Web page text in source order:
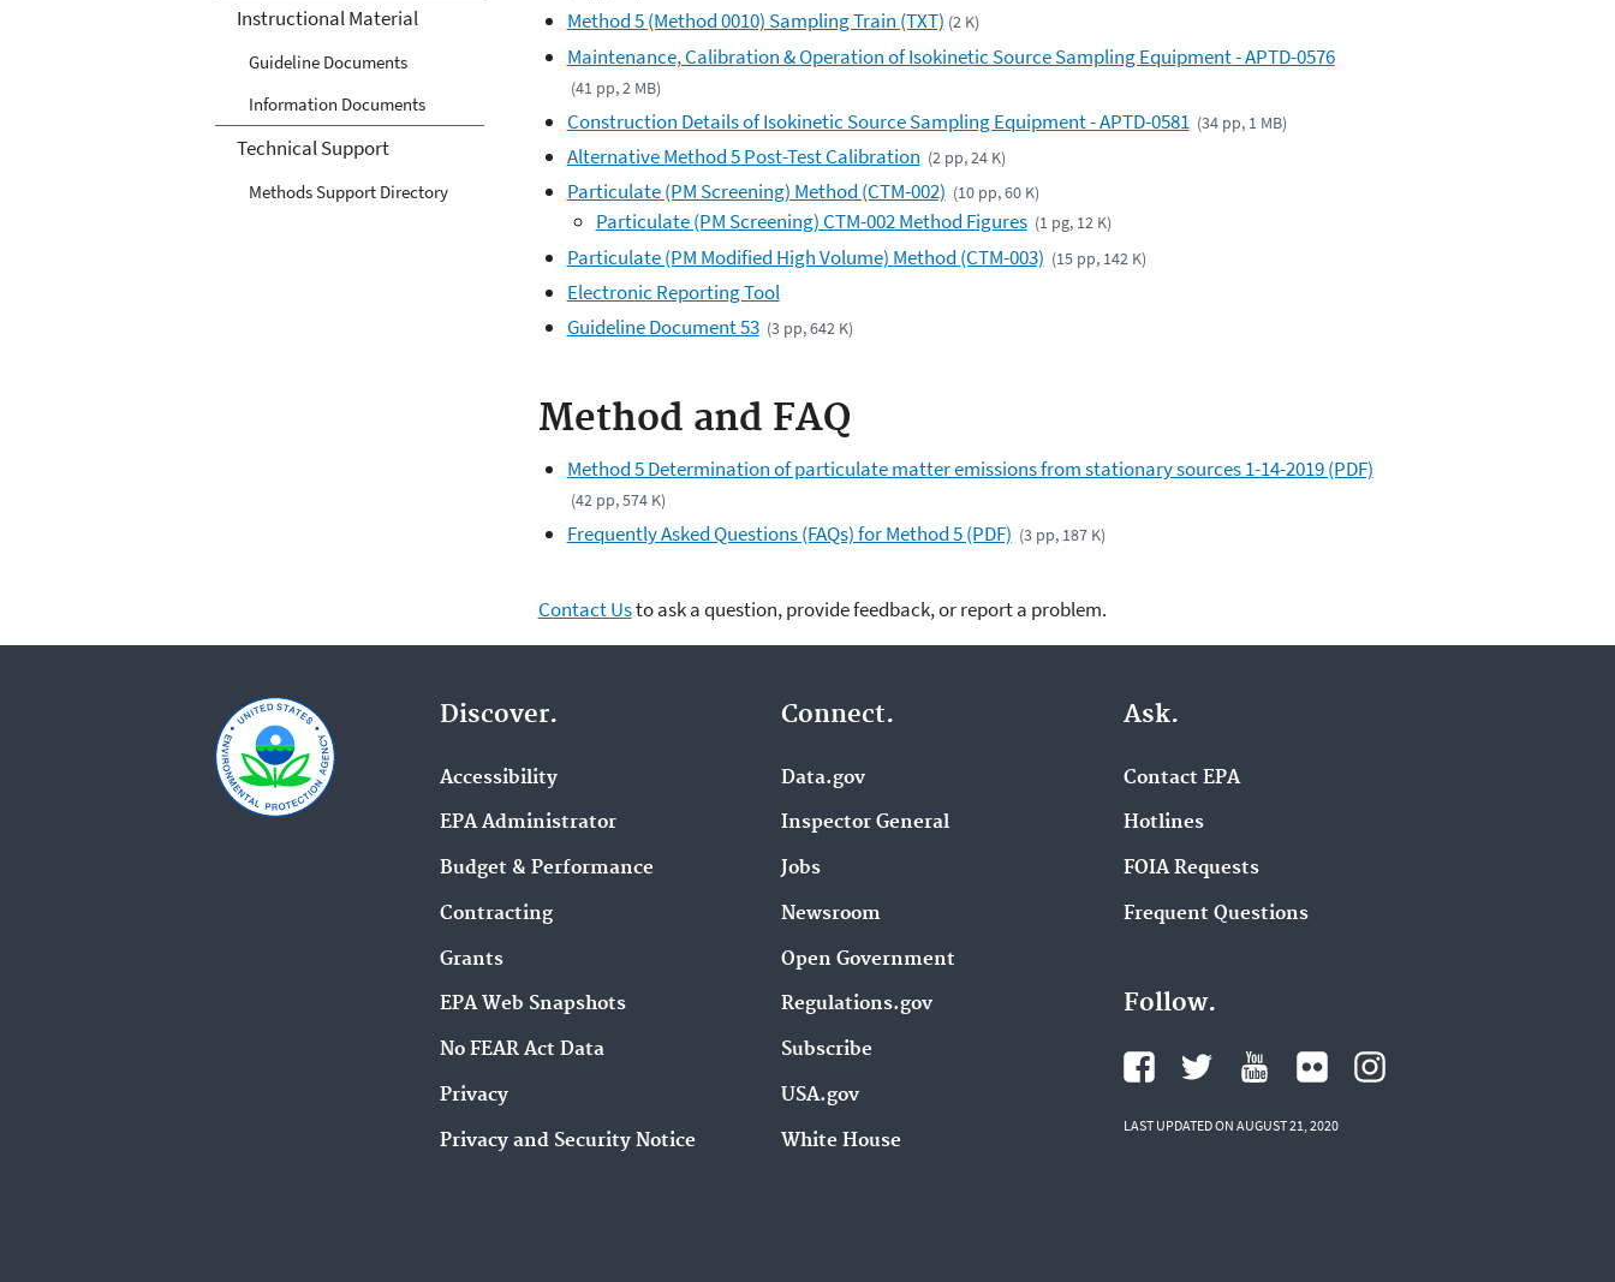
Method 5 (Method 0010) Sampling Train (TXT) (2 K)
Maintenance, Calibration & Operation of Isokinetic Source Sampling Equipment - APTD-0576
(41 pp, 2 MB)
Construction Details of Isokinetic Source Sampling Equipment - APTD-0581 (34 pp, 1 MB)
Alternative Method 5 Post-Test Calibration (2 pp, 24 K)
Particulate (PM Screening) Method (CTM-002) (10 pp, 60 K)
Particulate (PM Screening) CTM-002 Method Figures (1 pg, 12 K)
Particulate (PM Modified High Volume) Method (CTM-003) (15 pp, 142 K)
Electronic Reporting Tool
Guideline Document 53 (3 pp, 642 K)
Method and FAQ
Method 5 Determination of particulate matter emissions from stationary sources 1-14-2019 (PDF)
(42 pp, 574 K)
Frequently Asked Questions (FAQs) for Method 5 (PDF) (3 pp, 187 K)
Contact Usto ask a question, provide feedback, or report a problem.
Instructional Material
Guideline Documents
Information Documents
Technical Support
Methods Support Directory
Discover.
Accessibility
EPA Administrator
Budget & Performance
Contracting
Grants
EPA Web Snapshots
No FEAR Act Data
Privacy
Privacy and Security Notice
Connect.
Data.gov
Inspector General
Jobs
Newsroom
Open Government
Regulations.gov
Subscribe
USA.gov
White House
Ask.
Contact EPA
Hotlines
FOIA Requests
Frequent Questions
Follow.
LAST UPDATED ON AUGUST 21, 2020